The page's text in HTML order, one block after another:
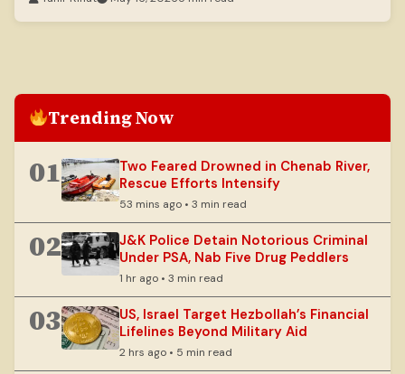
Trending Now
01
Two Feared Drowned in Chenab River,
Rescue Efforts Intensify
53 mins ago • 3 min read
02
J&K Police Detain Notorious Criminal
Under PSA, Nab Five Drug Peddlers
1 hr ago • 3 min read
03
US, Israel Target Hezbollah’s Financial
Lifelines Beyond Military Aid
2 hrs ago • 5 min read